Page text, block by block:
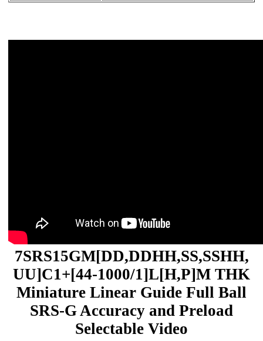
7SRS15GM[DD,​DDHH,​SS,​SSHH,​
UU]C1+[44-1000/1]L[H,​P]M THK
Miniature Linear Guide Full Ball
SRS-G Accuracy and Preload
Selectable Video